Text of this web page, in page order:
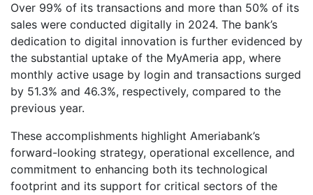
Over 99% of its transactions and more than 50% of its
sales were conducted digitally in 2024. The bank’s
dedication to digital innovation is further evidenced by
the substantial uptake of the MyAmeria app, where
monthly active usage by login and transactions surged
by 51.3% and 46.3%, respectively, compared to the
previous year.
These accomplishments highlight Ameriabank’s
forward-looking strategy, operational excellence, and
commitment to enhancing both its technological
footprint and its support for critical sectors of the